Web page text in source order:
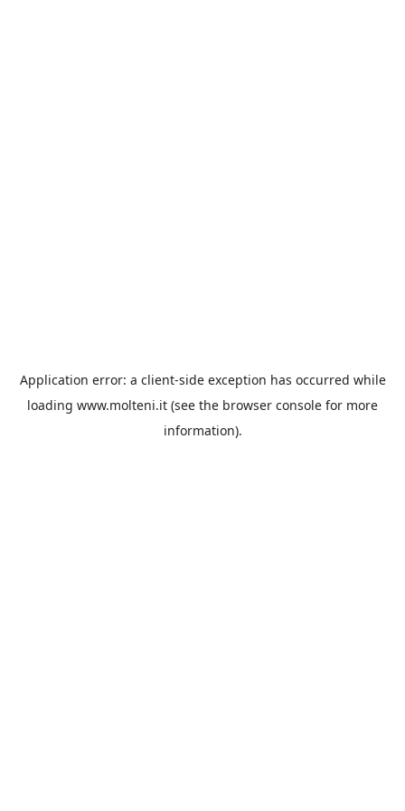
Application error: a client-side exception has occurred while
loading www.molteni.it (see the browser console for more
information).